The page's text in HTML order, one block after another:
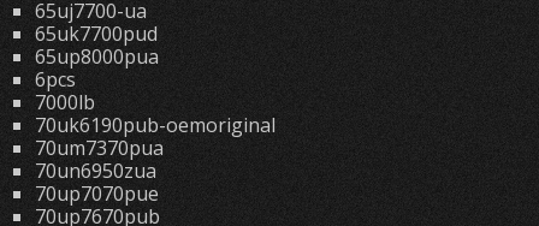
65uj7700-ua
65uk7700pud
65up8000pua
6pcs
7000lb
70uk6190pub-oemoriginal
70um7370pua
70un6950zua
70up7070pue
70up7670pub